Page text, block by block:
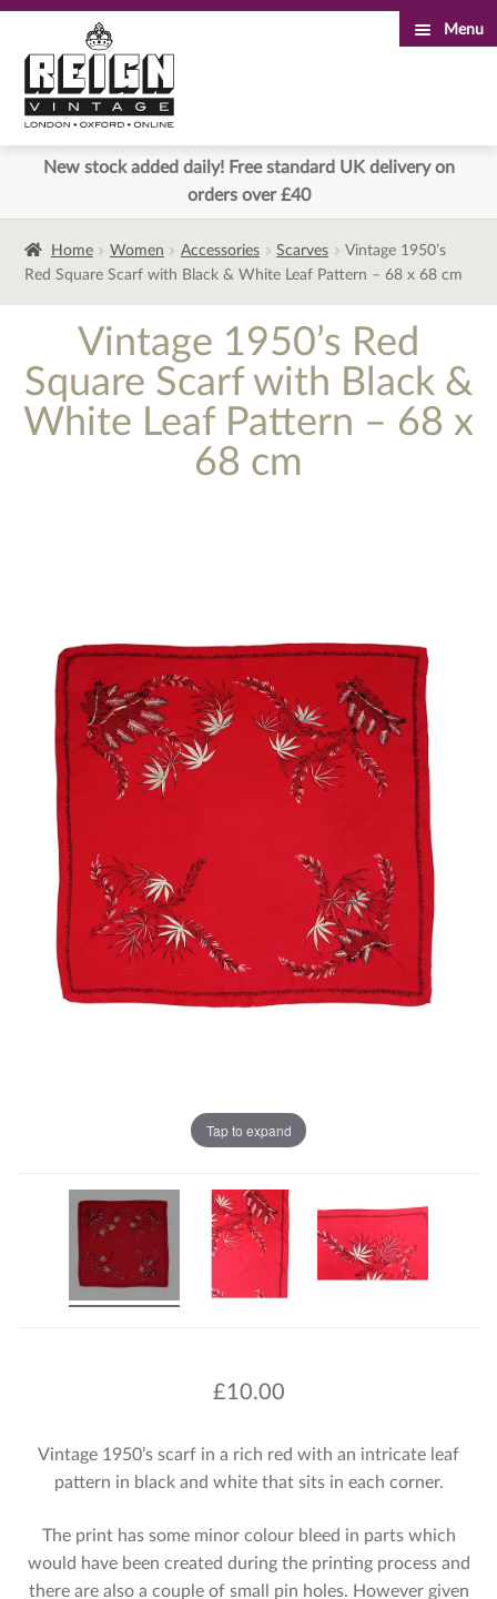
to
navigation
to
content
Menu
New stock added daily! Free standard UK delivery on
orders over £40
Home Women Accessories Scarves
Vintage 1950’s
Red Square Scarf with Black & White Leaf Pattern – 68 x 68 cm
Vintage 1950’s Red
Square Scarf with Black &
White Leaf Pattern – 68 x
68 cm
Tap to expand
£10.00
Vintage 1950’s scarf in a rich red with an intricate leaf
pattern in black and white that sits in each corner.
The print has some minor colour bleed in parts which
would have been created during the printing process and
there are also a couple of small pin holes. However given